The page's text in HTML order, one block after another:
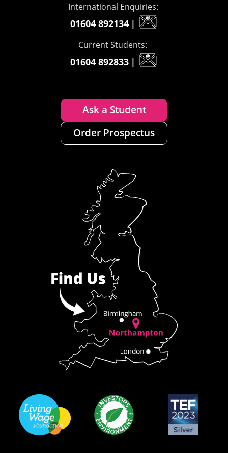
International Enquiries:
01604 892134 |
Current Students:
01604 892833 |
Ask a Student
Order Prospectus